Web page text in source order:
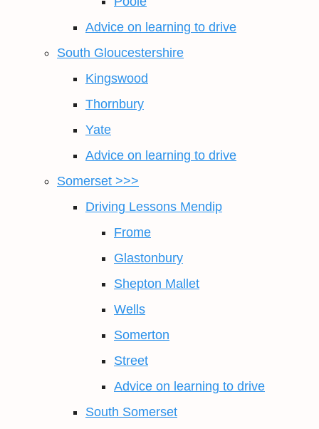
Advice on learning to drive
South Gloucestershire
Kingswood
Thornbury
Yate
Advice on learning to drive
Somerset >>>
Driving Lessons Mendip
Frome
Glastonbury
Shepton Mallet
Wells
Somerton
Street
Advice on learning to drive
South Somerset